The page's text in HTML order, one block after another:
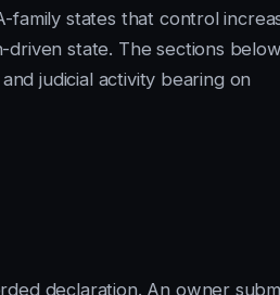
family states that control
state. The sections
judicial activity bearing on
declaration. An owner